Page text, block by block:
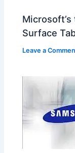
Surface
Leave a